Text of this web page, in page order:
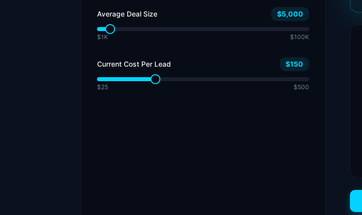
Average Deal Size $5,000
$1K $100K
Current Cost Per Lead $150
$25 $500